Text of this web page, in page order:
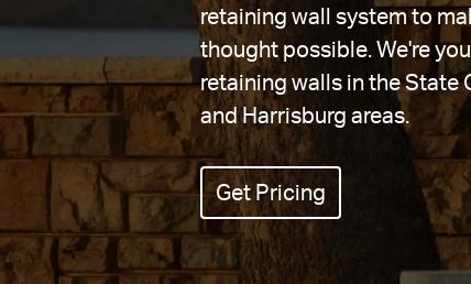
retaining wall system to
thought possible. We're
retaining walls in the State
and Harrisburg areas.
Get Pricing